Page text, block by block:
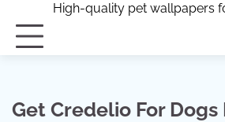
High-quality pet wallpapers
Get Credelio For Dogs